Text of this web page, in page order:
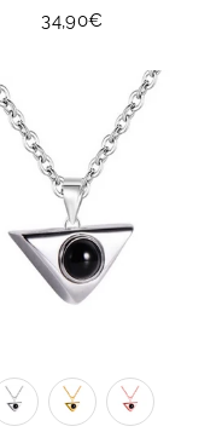
Regular
34,90€